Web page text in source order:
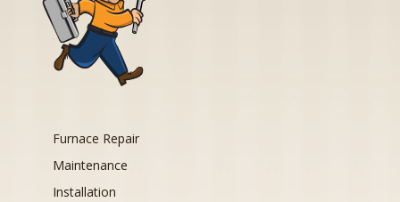
Furnace Repair
Maintenance
Installation